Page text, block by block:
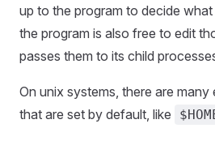
up to the program to decide
the program is also free to edit
passes them to its child
On unix systems, there are many
that are set by default, like